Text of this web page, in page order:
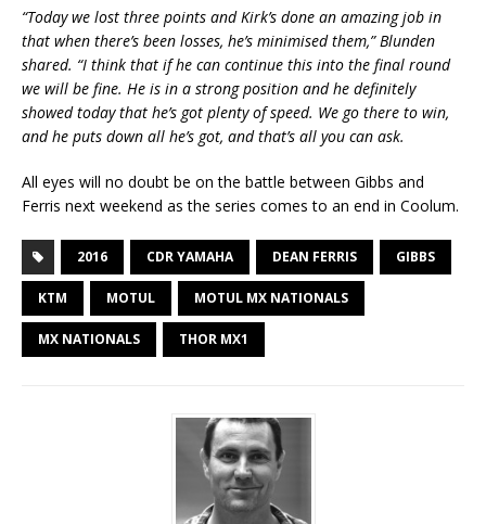
“Today we lost three points and Kirk’s done an amazing job in
that when there’s been losses, he’s minimised them,” Blunden
shared. “I think that if he can continue this into the final round
we will be fine. He is in a strong position and he definitely
showed today that he’s got plenty of speed. We go there to win,
and he puts down all he’s got, and that’s all you can ask.
All eyes will no doubt be on the battle between Gibbs and
Ferris next weekend as the series comes to an end in Coolum.
2016 CDR YAMAHA DEAN FERRIS GIBBS
KTM MOTUL MOTUL MX NATIONALS
MX NATIONALS THOR MX1